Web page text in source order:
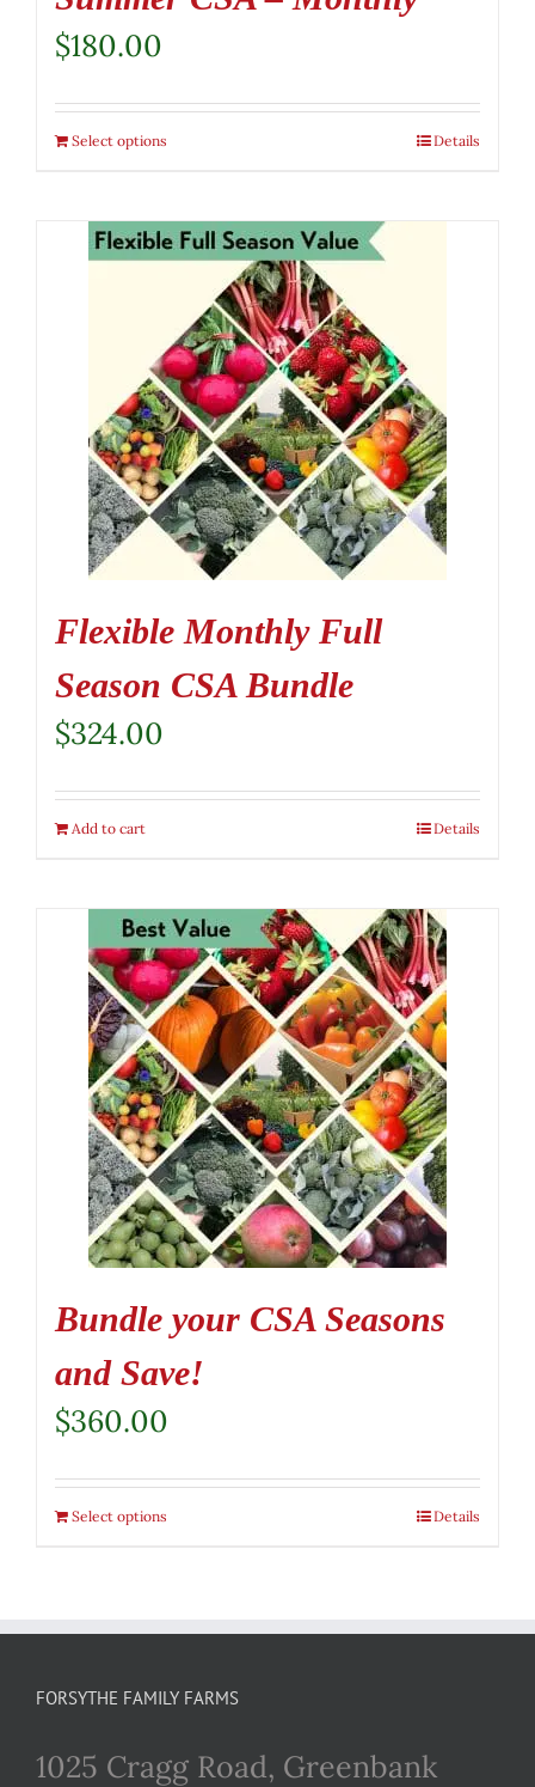
$180.00
Select options Details
Flexible Monthly Full
Season CSA Bundle
$324.00
Add to cart Details
Bundle your CSA Seasons
and Save!
$360.00
Select options Details
FORSYTHE FAMILY FARMS
1025 Cragg Road, Greenbank